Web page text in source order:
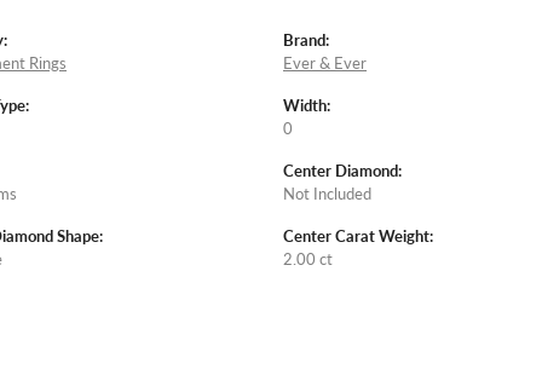
Rings
Shape:
Brand:
Ever & Ever
Width:
0
Center Diamond:
Not Included
Center Carat Weight:
2.00 ct